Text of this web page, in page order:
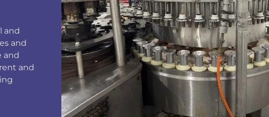
and
and
and
and